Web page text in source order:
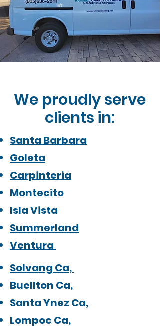
We proudly serve
clients in:
Santa Barbara
Goleta
Carpinteria
Montecito
Isla Vista
Summerland
Ventura
Solvang Ca,
Buellton Ca,
Santa Ynez Ca,
Lompoc Ca,